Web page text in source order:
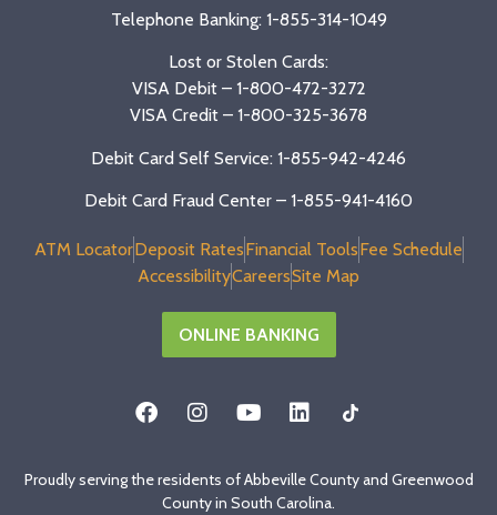
Telephone Banking: 1-855-314-1049
Lost or Stolen Cards:
VISA Debit – 1-800-472-3272
VISA Credit – 1-800-325-3678
Debit Card Self Service: 1-855-942-4246
Debit Card Fraud Center – 1-855-941-4160
ATM LocatorDeposit RatesFinancial ToolsFee Schedule
AccessibilityCareersSite Map
ONLINE BANKING
Proudly serving the residents of Abbeville County and Greenwood
County in South Carolina.